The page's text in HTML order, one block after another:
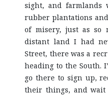
sight, and farmlands
rubber plantations
of misery, just as so
distant land I had
Street, there was a
heading to the South.
go there to sign up,
their things, and